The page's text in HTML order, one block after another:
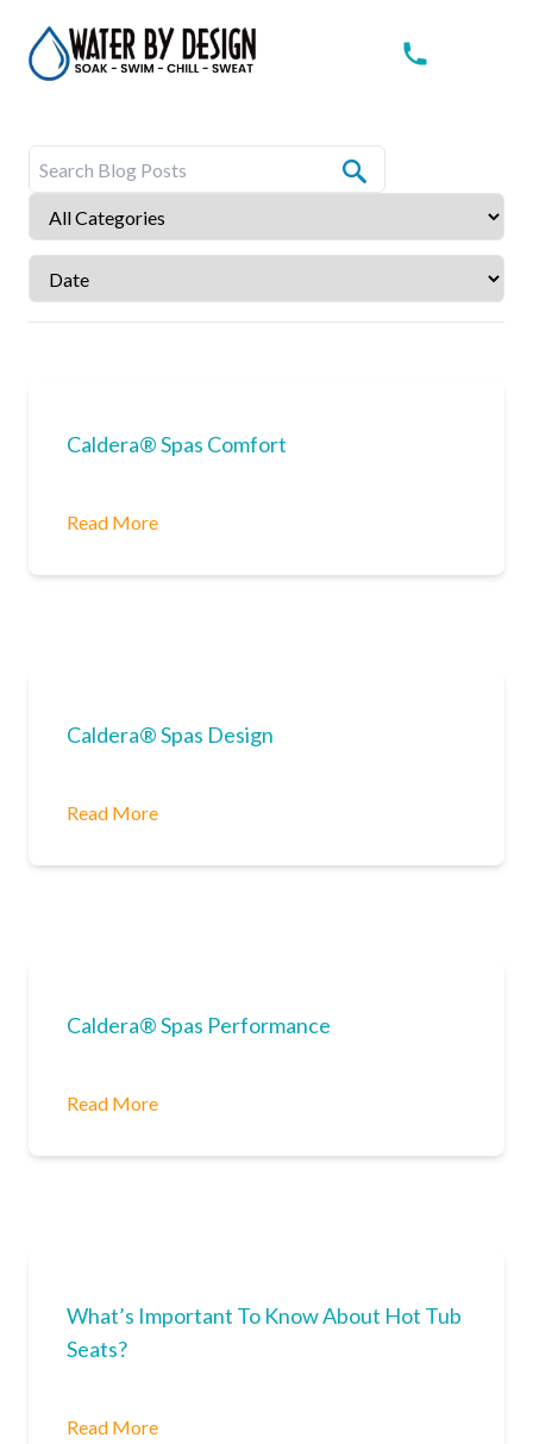
Caldera® Spas Comfort
Read More
Caldera® Spas Design
Read More
Caldera® Spas Performance
Read More
What’s Important To Know About Hot Tub
Seats?
Read More